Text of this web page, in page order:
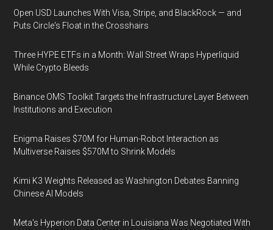
Open USD Launches With Visa, Stripe, and BlackRock — and
Puts Circle's Float in the Crosshairs
Three HYPE ETFs in a Month: Wall Street Wraps Hyperliquid
While Crypto Bleeds
Binance OMS Toolkit Targets the Infrastructure Layer Between
Institutions and Execution
Enigma Raises $70M for Human-Robot Interaction as
Multiverse Raises $570M to Shrink Models
Kimi K3 Weights Released as Washington Debates Banning
Chinese AI Models
Meta's Hyperion Data Center in Louisiana Was Negotiated With